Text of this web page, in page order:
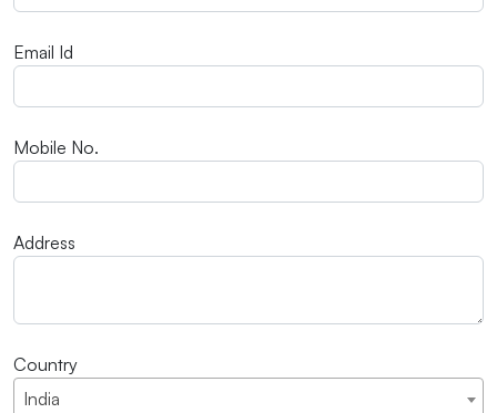
Email Id
Mobile No.
Address
Country
India